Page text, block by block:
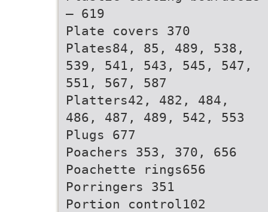
– 619
Plate covers 370
Plates84, 85, 489, 538,
539, 541, 543, 545, 547,
551, 567, 587
Platters42, 482, 484,
486, 487, 489, 542, 553
Plugs 677
Poachers 353, 370, 656
Poachette rings656
Porringers 351
Portion control102